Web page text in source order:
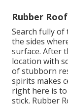
Rubber
Search fully
the sides
surface. After
location with
of stubborn
spirits makes
right here is
stick. Rubber